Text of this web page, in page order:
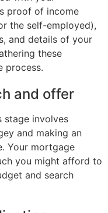
proof of income
the self-employed),
and details of your
these
process.
and offer
stage involves
and making an
Your mortgage
you might afford to
and search